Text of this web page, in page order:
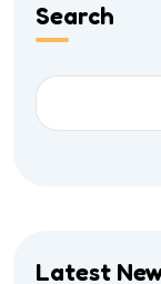
Search
Latest